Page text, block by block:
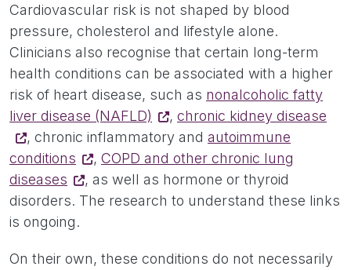
Cardiovascular risk is not shaped by blood
pressure, cholesterol and lifestyle alone.
Clinicians also recognise that certain long-term
health conditions can be associated with a higher
risk of heart disease, such as nonalcoholic fatty
liver disease (NAFLD)
, chronic kidney disease
, chronic inflammatory and autoimmune
conditions
, COPD and other chronic lung
diseases
, as well as hormone or thyroid
disorders. The research to understand these links
is ongoing.
On their own, these conditions do not necessarily